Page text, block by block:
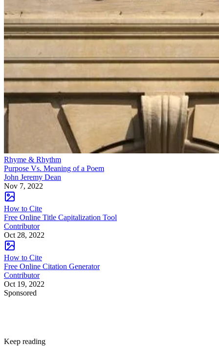
Rhyme & Rhythm
Purpose Vs. Meaning of a Poem
John Jeremy Dean
Nov 7, 2022
How to Cite
Free Online Title Capitalization Tool
Contributor
Oct 28, 2022
How to Cite
Free Online Citation Generator
Contributor
Oct 19, 2022
Sponsored
Keep reading